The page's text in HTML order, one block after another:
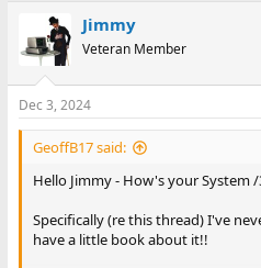
Jimmy
Veteran Member
Dec 3, 2024
GeoffB17 said:
Hello Jimmy - How's your System
Specifically (re this thread) I've
have a little book about it!!